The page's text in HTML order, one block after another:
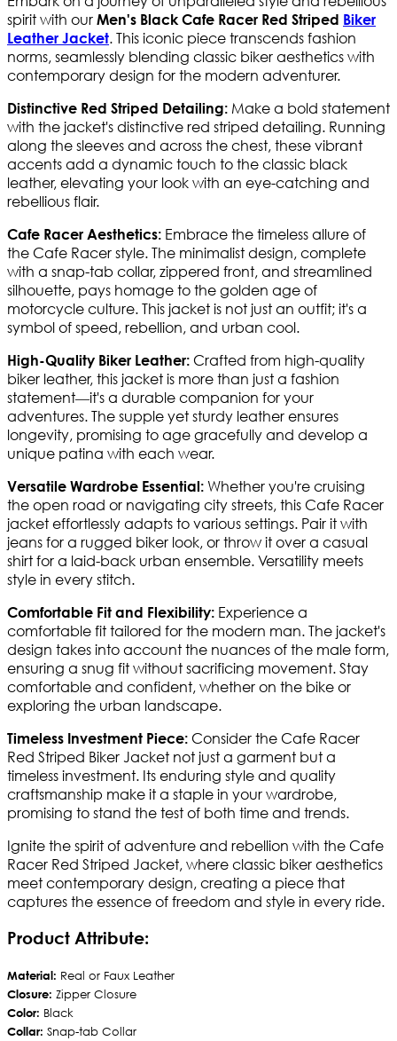
spirit with our Men's Black Cafe Racer Red Striped Biker
Leather Jacket. This iconic piece transcends fashion
norms, seamlessly blending classic biker aesthetics with
contemporary design for the modern adventurer.
Distinctive Red Striped Detailing: Make a bold statement
with the jacket's distinctive red striped detailing. Running
along the sleeves and across the chest, these vibrant
accents add a dynamic touch to the classic black
leather, elevating your look with an eye-catching and
rebellious flair.
Cafe Racer Aesthetics: Embrace the timeless allure of
the Cafe Racer style. The minimalist design, complete
with a snap-tab collar, zippered front, and streamlined
silhouette, pays homage to the golden age of
motorcycle culture. This jacket is not just an outfit; it's a
symbol of speed, rebellion, and urban cool.
High-Quality Biker Leather: Crafted from high-quality
biker leather, this jacket is more than just a fashion
statement—it's a durable companion for your
adventures. The supple yet sturdy leather ensures
longevity, promising to age gracefully and develop a
unique patina with each wear.
Versatile Wardrobe Essential: Whether you're cruising
the open road or navigating city streets, this Cafe Racer
jacket effortlessly adapts to various settings. Pair it with
jeans for a rugged biker look, or throw it over a casual
shirt for a laid-back urban ensemble. Versatility meets
style in every stitch.
Comfortable Fit and Flexibility: Experience a
comfortable fit tailored for the modern man. The jacket's
design takes into account the nuances of the male form,
ensuring a snug fit without sacrificing movement. Stay
comfortable and confident, whether on the bike or
exploring the urban landscape.
Timeless Investment Piece: Consider the Cafe Racer
Red Striped Biker Jacket not just a garment but a
timeless investment. Its enduring style and quality
craftsmanship make it a staple in your wardrobe,
promising to stand the test of both time and trends.
Ignite the spirit of adventure and rebellion with the Cafe
Racer Red Striped Jacket, where classic biker aesthetics
meet contemporary design, creating a piece that
captures the essence of freedom and style in every ride.
Product Attribute:
Material: Real or Faux Leather
Closure: Zipper Closure
Color: Black
Collar: Snap-tab Collar